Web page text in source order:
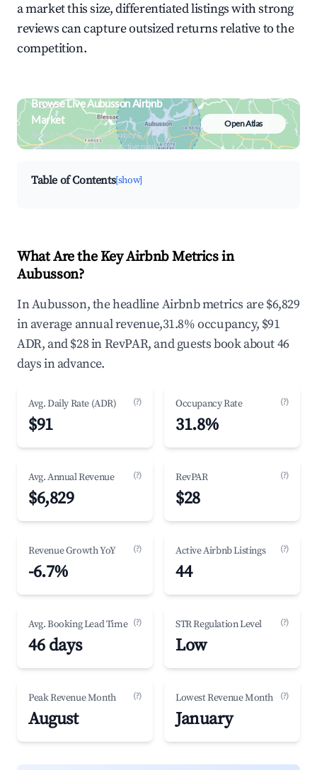
a market this size, differentiated listings with strong
reviews can capture outsized returns relative to the
competition.
Browse Live Aubusson Airbnb
Market
Search by revenue, occupancy &
neighborhood on an interactive map
Open Atlas
Table of Contents[show]
What Are the Key Airbnb Metrics in
Aubusson?
In Aubusson, the headline Airbnb metrics are $6,829
in average annual revenue,31.8% occupancy, $91
ADR, and $28 in RevPAR, and guests book about 46
days in advance.
Avg. Daily Rate (ADR) (?)
$91
Occupancy Rate (?)
31.8%
Avg. Annual Revenue (?)
$6,829
RevPAR (?)
$28
Revenue Growth YoY (?)
-6.7%
Active Airbnb Listings (?)
44
Avg. Booking Lead Time (?)
46 days
STR Regulation Level (?)
Low
Peak Revenue Month (?)
August
Lowest Revenue Month (?)
January